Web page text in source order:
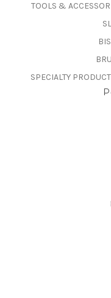
TOOLS &
SPECIALTY